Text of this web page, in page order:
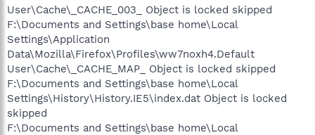
User\Cache\_CACHE_003_ Object is locked skipped
F:\Documents and Settings\base home\Local
Settings\Application
Data\Mozilla\Firefox\Profiles\ww7noxh4.Default
User\Cache\_CACHE_MAP_ Object is locked skipped
F:\Documents and Settings\base home\Local
Settings\History\History.IE5\index.dat Object is locked
skipped
F:\Documents and Settings\base home\Local